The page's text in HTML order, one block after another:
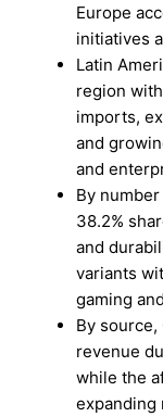
Europe
initiatives
Latin
region
imports,
and
and
By
38.2%
and
variants
gaming
By source,
revenue
while the
expanding